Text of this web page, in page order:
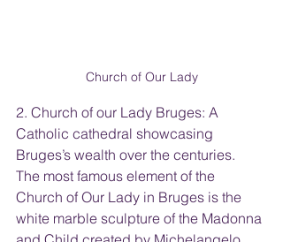
Church of Our Lady
2. Church of our Lady Bruges: A
Catholic cathedral showcasing
Bruges’s wealth over the centuries.
The most famous element of the
Church of Our Lady in Bruges is the
white marble sculpture of the Madonna